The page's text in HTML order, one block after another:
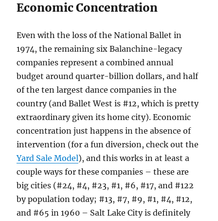
Economic Concentration
Even with the loss of the National Ballet in
1974, the remaining six Balanchine-legacy
companies represent a combined annual
budget around quarter-billion dollars, and half
of the ten largest dance companies in the
country (and Ballet West is #12, which is pretty
extraordinary given its home city). Economic
concentration just happens in the absence of
intervention (for a fun diversion, check out the
Yard Sale Model), and this works in at least a
couple ways for these companies – these are
big cities (#24, #4, #23, #1, #6, #17, and #122
by population today; #13, #7, #9, #1, #4, #12,
and #65 in 1960 – Salt Lake City is definitely